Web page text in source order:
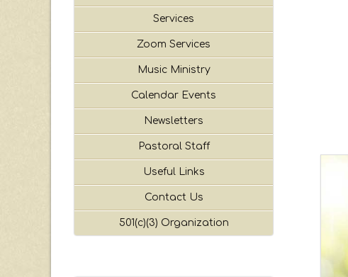
Services
Zoom Services
Music Ministry
Calendar Events
Newsletters
Pastoral Staff
Useful Links
Contact Us
501(c)(3) Organization